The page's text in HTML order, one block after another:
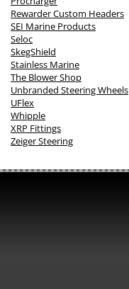
Rewarder Custom Headers
SEI Marine Products
Seloc
SkegShield
Stainless Marine
The Blower Shop
Unbranded Steering Wheels
UFlex
Whipple
XRP Fittings
Zeiger Steering